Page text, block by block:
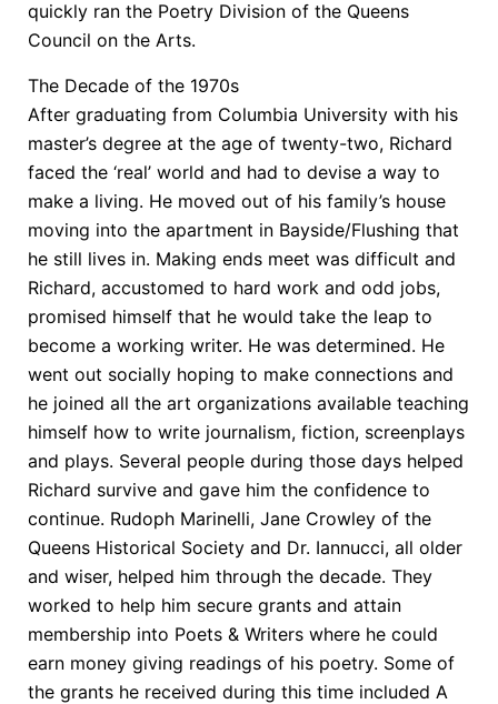
quickly ran the Poetry Division of the Queens
Council on the Arts.
The Decade of the 1970s
After graduating from Columbia University with his
master’s degree at the age of twenty-two, Richard
faced the ‘real’ world and had to devise a way to
make a living. He moved out of his family’s house
moving into the apartment in Bayside/Flushing that
he still lives in. Making ends meet was difficult and
Richard, accustomed to hard work and odd jobs,
promised himself that he would take the leap to
become a working writer. He was determined. He
went out socially hoping to make connections and
he joined all the art organizations available teaching
himself how to write journalism, fiction, screenplays
and plays. Several people during those days helped
Richard survive and gave him the confidence to
continue. Rudoph Marinelli, Jane Crowley of the
Queens Historical Society and Dr. Iannucci, all older
and wiser, helped him through the decade. They
worked to help him secure grants and attain
membership into Poets & Writers where he could
earn money giving readings of his poetry. Some of
the grants he received during this time included A